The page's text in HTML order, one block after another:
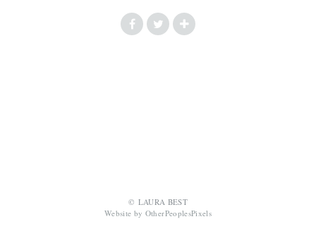
© LAURA BEST
Website by OtherPeoplesPixels